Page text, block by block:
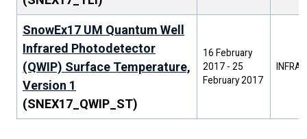
SnowEx17 UM Quantum Well
Infrared Photodetector
(QWIP) Surface Temperature,
Version 1
(SNEX17_QWIP_ST)
16 February
2017 - 25
February 2017